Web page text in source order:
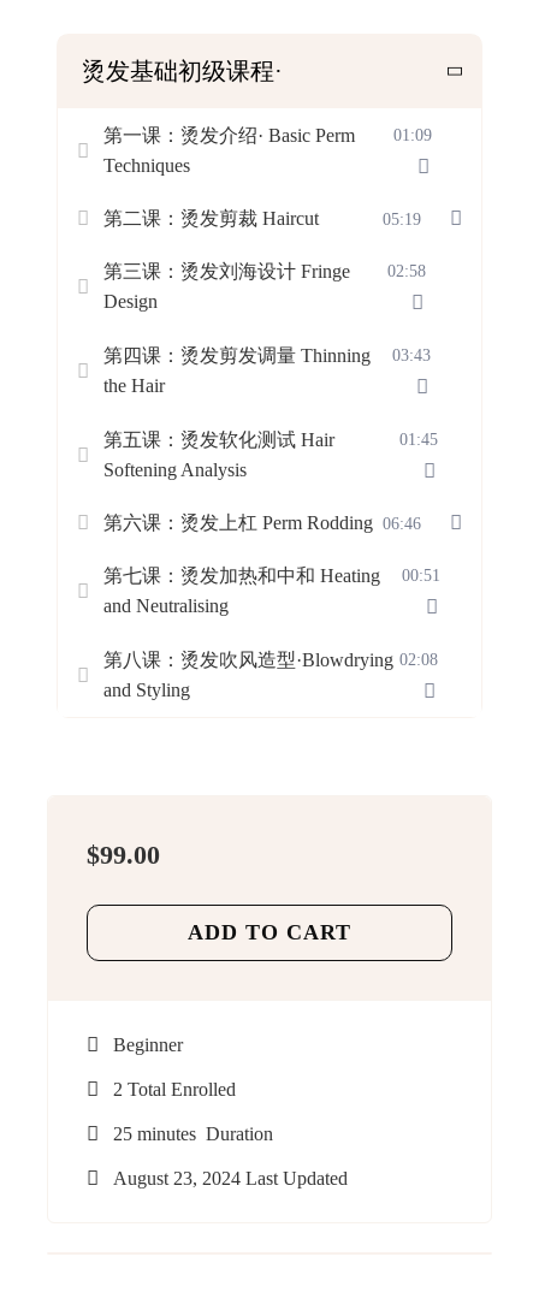
烫发基础初级课程·
第一课：烫发介绍· Basic Perm
Techniques
01:09
第二课：烫发剪裁 Haircut 05:19
第三课：烫发刘海设计 Fringe
Design
02:58
第四课：烫发剪发调量 Thinning
the Hair
03:43
第五课：烫发软化测试 Hair
Softening Analysis
01:45
第六课：烫发上杠 Perm Rodding 06:46
第七课：烫发加热和中和 Heating
and Neutralising
00:51
第八课：烫发吹风造型·Blowdrying
and Styling
02:08
$99.00
ADD TO CART
Beginner
2 Total Enrolled
25 minutes Duration
August 23, 2024 Last Updated